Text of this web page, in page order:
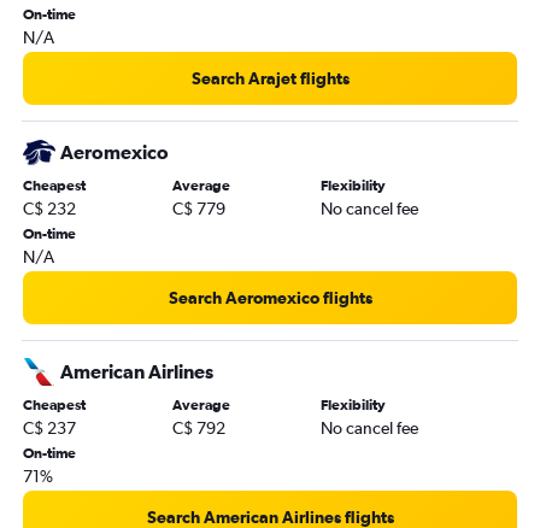
On-time
N/A
Search Arajet flights
Aeromexico
Cheapest
C$ 232
Average
C$ 779
Flexibility
No cancel fee
On-time
N/A
Search Aeromexico flights
American Airlines
Cheapest
C$ 237
Average
C$ 792
Flexibility
No cancel fee
On-time
71%
Search American Airlines flights